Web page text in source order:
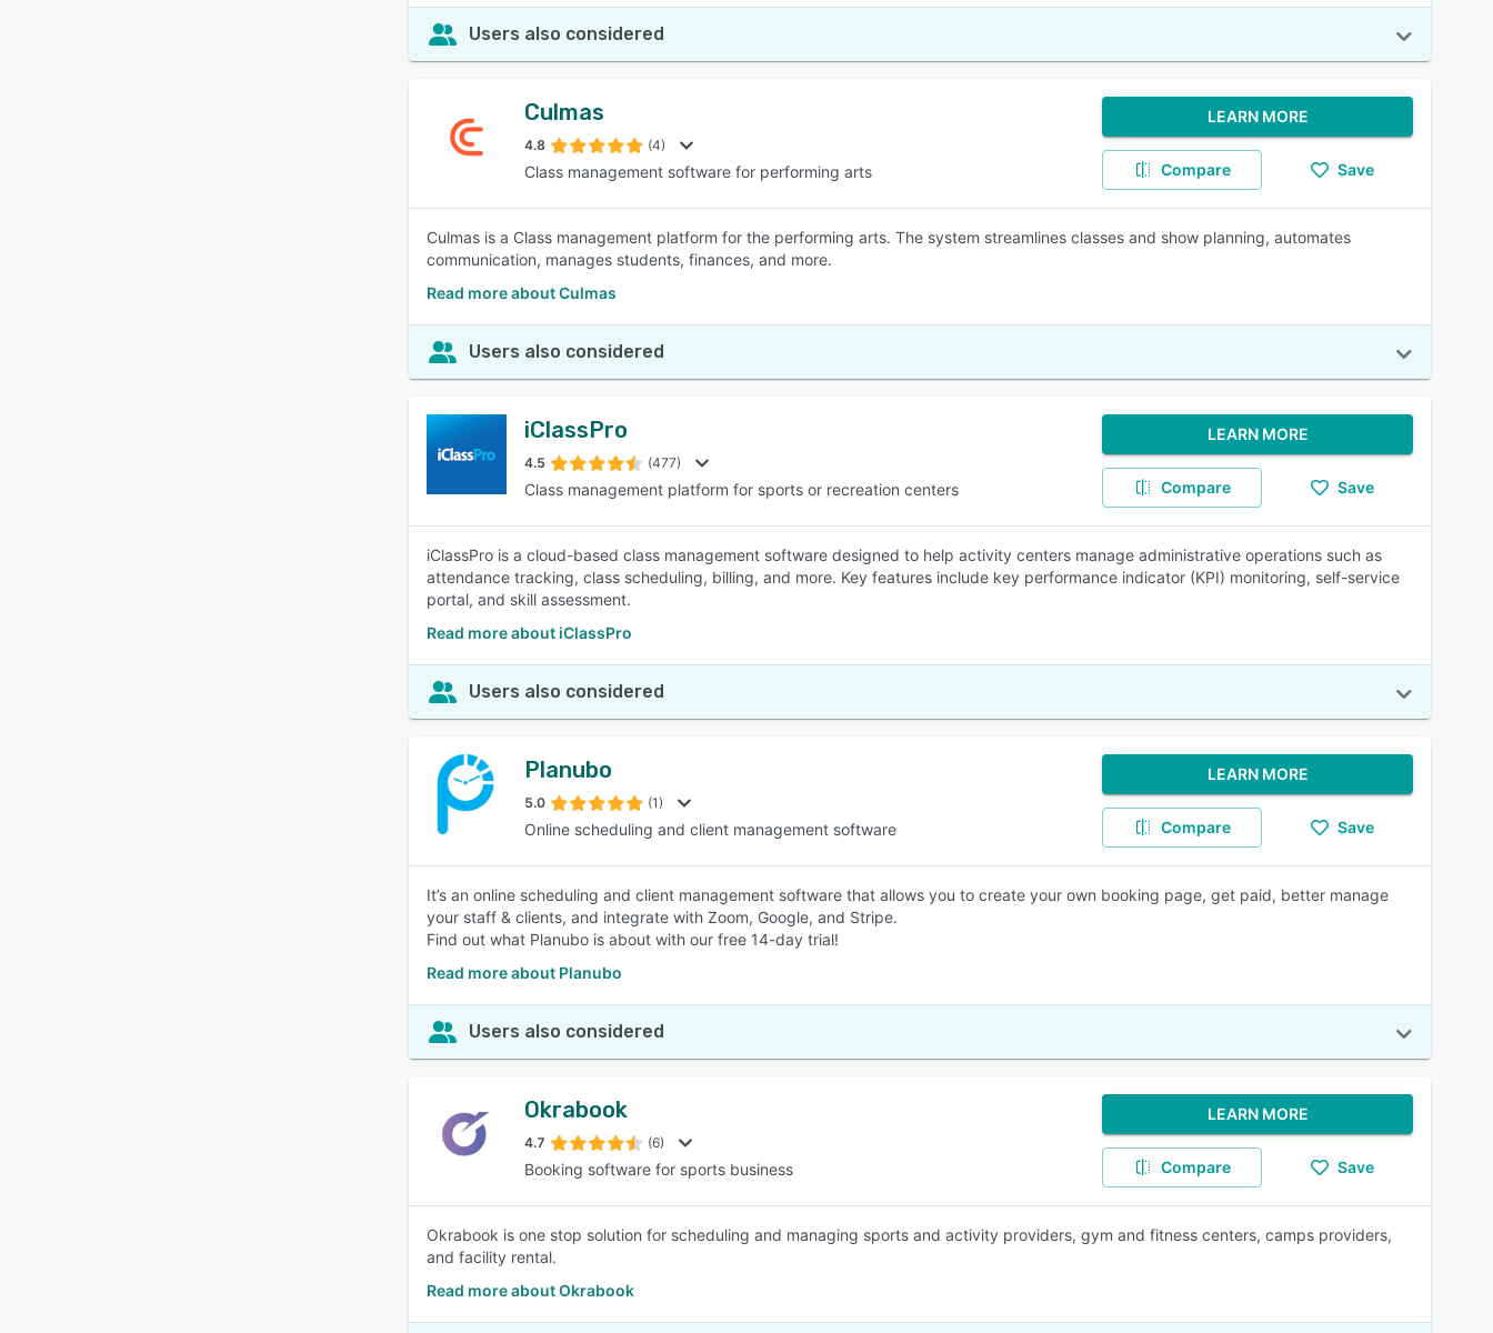
Users also considered
Culmas
4.8 (4)
Class management software for performing arts
LEARN MORE
Compare Save
Culmas is a Class management platform for the performing arts. The system streamlines classes and show planning, automates
communication, manages students, finances, and more.
Read more about Culmas
Users also considered
iClassPro
4.5 (477)
Class management platform for sports or recreation centers
LEARN MORE
Compare Save
iClassPro is a cloud-based class management software designed to help activity centers manage administrative operations such as
attendance tracking, class scheduling, billing, and more. Key features include key performance indicator (KPI) monitoring, self-service
portal, and skill assessment.
Read more about iClassPro
Users also considered
Planubo
5.0 (1)
Online scheduling and client management software
LEARN MORE
Compare Save
It’s an online scheduling and client management software that allows you to create your own booking page, get paid, better manage
your staff & clients, and integrate with Zoom, Google, and Stripe.
Find out what Planubo is about with our free 14-day trial!
Read more about Planubo
Users also considered
Okrabook
4.7 (6)
Booking software for sports business
LEARN MORE
Compare Save
Okrabook is one stop solution for scheduling and managing sports and activity providers, gym and fitness centers, camps providers,
and facility rental.
Read more about Okrabook